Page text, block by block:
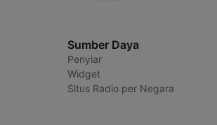
Sumber Daya
Penyiar
Widget
Situs Radio per Negara